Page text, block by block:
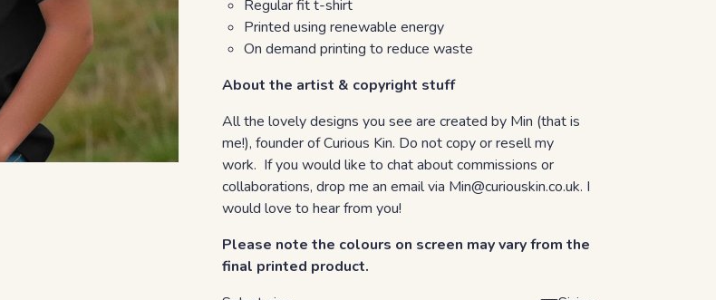
Regular fit t-shirt
Printed using renewable energy
On demand printing to reduce waste
About the artist & copyright stuff
All the lovely designs you see are created by Min (that is
me!), founder of Curious Kin. Do not copy or resell my
work. If you would like to chat about commissions or
collaborations, drop me an email via Min@curiouskin.co.uk. I
would love to hear from you!
Please note the colours on screen may vary from the
final printed product.